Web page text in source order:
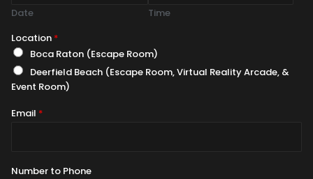
Date
Time
Location *
Boca Raton (Escape Room)
Deerfield Beach (Escape Room, Virtual Reality Arcade, &
Event Room)
Email *
Number to Phone